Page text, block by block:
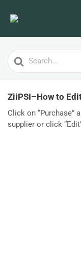
Search
For
ZiiPSI–How to
Click on “Purchase”
supplier or click